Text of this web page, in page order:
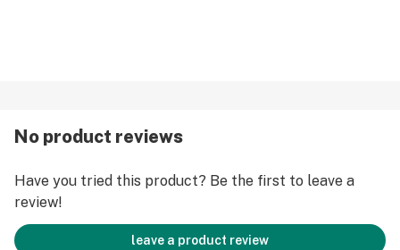
No product reviews
Have you tried this product? Be the first to leave a
review!
leave a product review